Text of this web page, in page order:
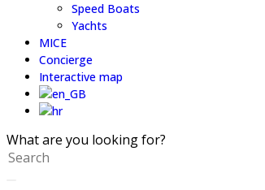
Speed Boats
Yachts
MICE
Concierge
Interactive map
What are you looking for?